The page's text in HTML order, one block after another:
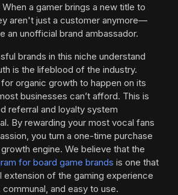
a gamer brings a new title to
aren't just a customer anymore—
an unofficial brand ambassador.
brands in this niche understand
is the lifeblood of the industry.
organic growth to happen on its
businesses can’t afford. This is
referral and loyalty system
By rewarding your most vocal fans
you turn a one-time purchase
engine. We believe that the
for board game brands is one that
extension of the gaming experience
and easy to use.